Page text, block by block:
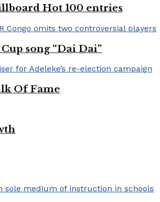
Hot 100 entries
song “Dai Dai”
Of Fame